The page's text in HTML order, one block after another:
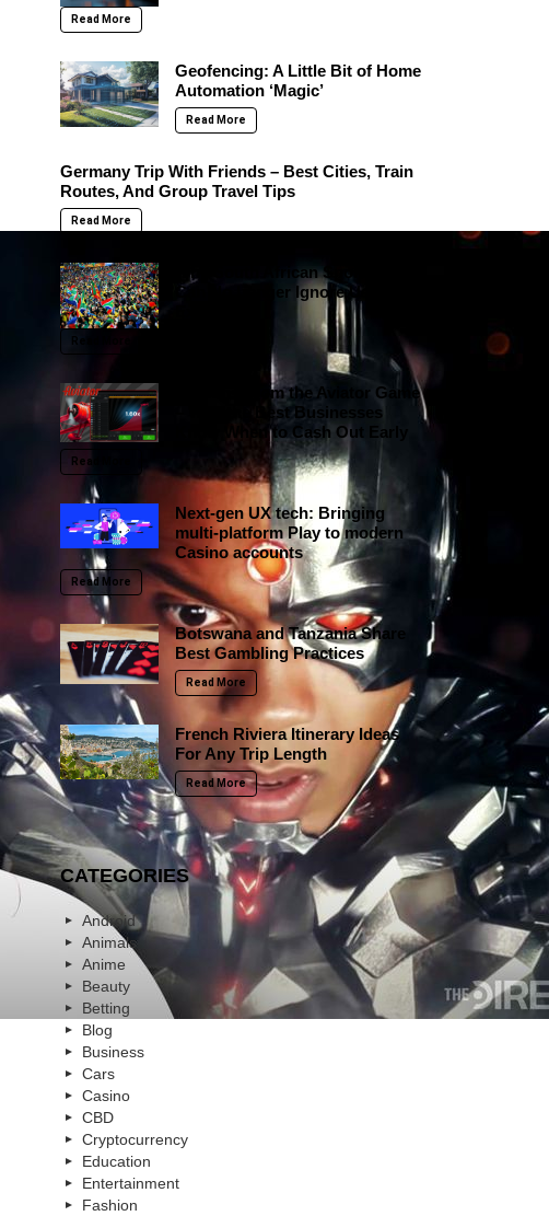
Read More
Geofencing: A Little Bit of Home
Automation ‘Magic’
Read More
Germany Trip With Friends – Best Cities, Train
Routes, And Group Travel Tips
Read More
Why South African Sportsbooks
Can No Longer Ignore User
Read More
Lessons From the Aviator Game
– Why the Best Businesses
Know When to Cash Out Early
Read More
Next-gen UX tech: Bringing
multi-platform Play to modern
Casino accounts
Read More
Botswana and Tanzania Share
Best Gambling Practices
Read More
French Riviera Itinerary Ideas
For Any Trip Length
Read More
CATEGORIES
Android
Animals
Anime
Beauty
Betting
Blog
Business
Cars
Casino
CBD
Cryptocurrency
Education
Entertainment
Fashion